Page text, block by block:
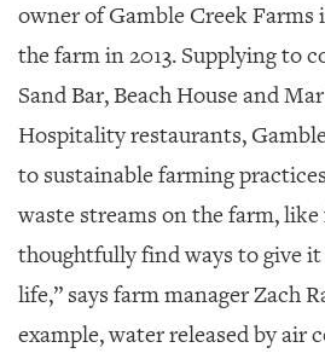
owner of Gamble Creek Farms
the farm in 2013. Supplying to
Sand Bar, Beach House and
Hospitality restaurants,
to sustainable farming
waste streams on the farm,
thoughtfully find ways to give
life,” says farm manager Zach
example, water released by air